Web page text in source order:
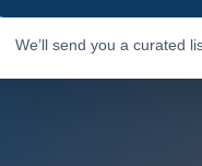
We’ll send you a curated